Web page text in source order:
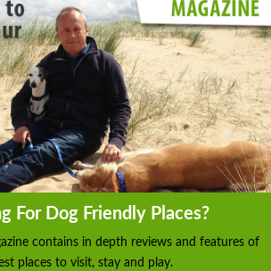
For Dog Friendly Places?
contains in depth reviews and features of
places to visit, stay and play.